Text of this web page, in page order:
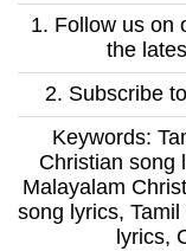
1. Follow us on
the
2. Subscribe
Keywords:
Christian song
Malayalam
song lyrics,
lyrics,